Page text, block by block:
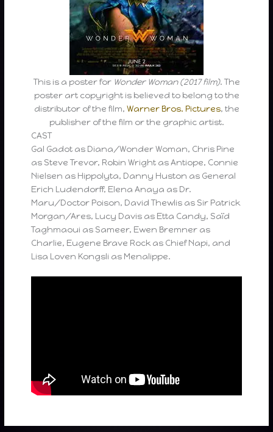
This is a poster for Wonder Woman (2017 film). The
poster art copyright is believed to belong to the
distributor of the film, Warner Bros. Pictures, the
publisher of the film or the graphic artist.
CAST
Gal Gadot as Diana/Wonder Woman, Chris Pine
as Steve Trevor, Robin Wright as Antiope, Connie
Nielsen as Hippolyta, Danny Huston as General
Erich Ludendorff, Elena Anaya as Dr.
Maru/Doctor Poison, David Thewlis as Sir Patrick
Morgan/Ares, Lucy Davis as Etta Candy, Saïd
Taghmaoui as Sameer, Ewen Bremner as
Charlie, Eugene Brave Rock as Chief Napi, and
Lisa Loven Kongsli as Menalippe.